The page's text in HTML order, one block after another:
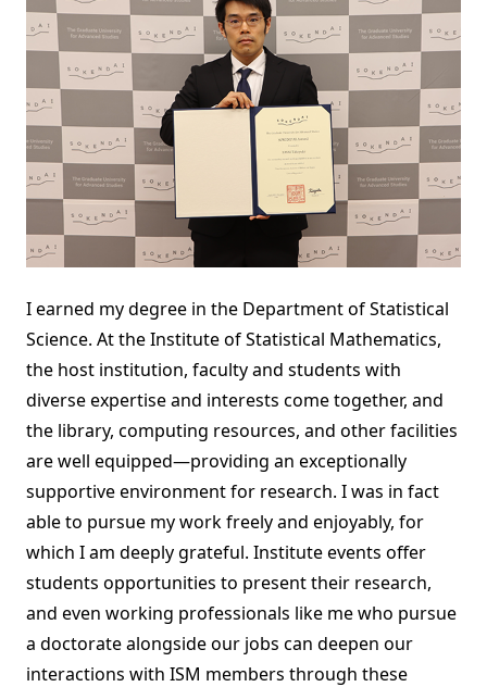
I earned my degree in the Department of Statistical
Science. At the Institute of Statistical Mathematics,
the host institution, faculty and students with
diverse expertise and interests come together, and
the library, computing resources, and other facilities
are well equipped—providing an exceptionally
supportive environment for research. I was in fact
able to pursue my work freely and enjoyably, for
which I am deeply grateful. Institute events offer
students opportunities to present their research,
and even working professionals like me who pursue
a doctorate alongside our jobs can deepen our
interactions with ISM members through these